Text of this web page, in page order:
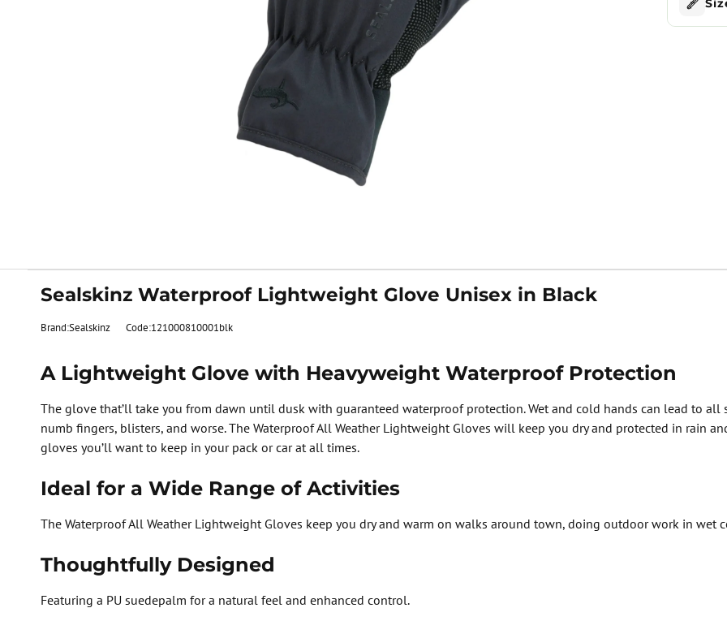
Sealskinz Waterproof Lightweight Glove Unisex in Black
Brand:Sealskinz Code:121000810001blk
A Lightweight Glove with Heavyweight Waterproof Protection
The glove that’ll take you from dawn until dusk with guaranteed waterproof protection. Wet and cold hands can lead to
numb fingers, blisters, and worse. The Waterproof All Weather Lightweight Gloves will keep you dry and protected in rain
gloves you’ll want to keep in your pack or car at all times.
Ideal for a Wide Range of Activities
The Waterproof All Weather Lightweight Gloves keep you dry and warm on walks around town, doing outdoor work in
Thoughtfully Designed
Featuring a PU suedepalm for a natural feel and enhanced control.